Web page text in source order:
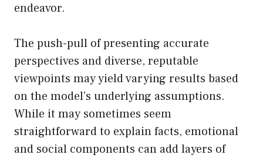
endeavor.
The push-pull of presenting accurate
perspectives and diverse, reputable
viewpoints may yield varying results based
on the model’s underlying assumptions.
While it may sometimes seem
straightforward to explain facts, emotional
and social components can add layers of